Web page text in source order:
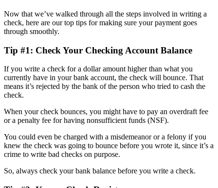
Now that we’ve walked through all the steps involved in writing a
check, here are our top tips for making sure your payment goes
through smoothly.
Tip #1: Check Your Checking Account Balance
If you write a check for a dollar amount higher than what you
currently have in your bank account, the check will bounce. That
means it’s rejected by the bank of the person who tried to cash the
check.
When your check bounces, you might have to pay an overdraft fee
or a penalty fee for having nonsufficient funds (NSF).
You could even be charged with a misdemeanor or a felony if you
knew the check was going to bounce before you wrote it, since it’s a
crime to write bad checks on purpose.
So, always check your bank balance before you write a check.